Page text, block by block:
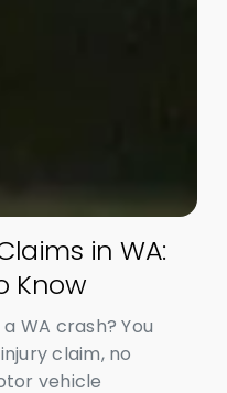
in WA:
Know
WA crash? You
claim, no
vehicle